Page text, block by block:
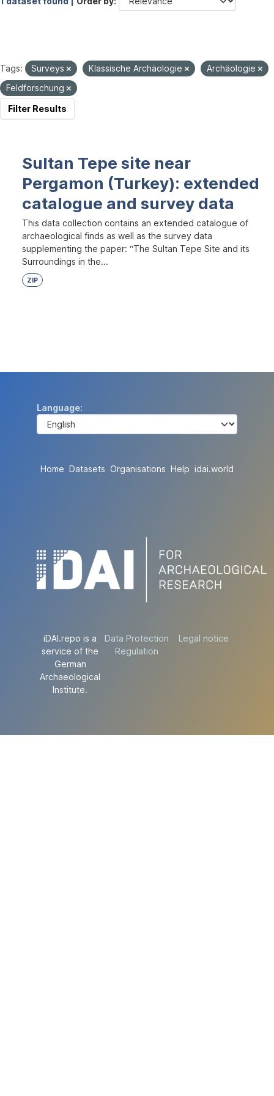
Tags: Surveys Klassische Archäologie
Archäologie
Feldforschung
Filter Results
Sultan Tepe site near
Pergamon (Turkey): extended
catalogue and survey data
This data collection contains an extended catalogue of
archaeological finds as well as the survey data
supplementing the paper: “The Sultan Tepe Site and its
Surroundings in the...
ZIP
Language
Home Datasets Organisations Help idai.world
iDAI.repo is a
service of the
German
Archaeological
Institute.
Data Protection
Regulation
Legal notice